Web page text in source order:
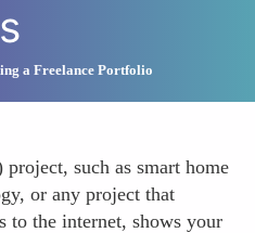
a Freelance Portfolio
such as smart home
or any project that
to the internet, shows your